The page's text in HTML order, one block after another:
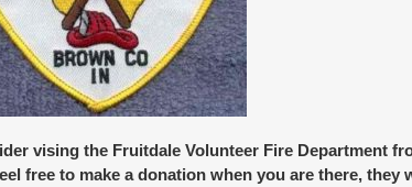
vising the Fruitdale Volunteer Fire Department
free to make a donation when you are there,